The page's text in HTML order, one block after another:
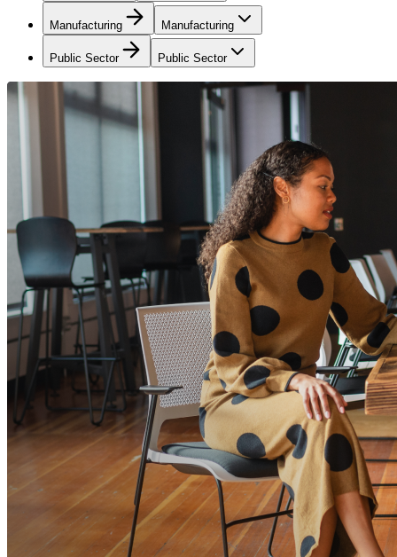
Manufacturing Manufacturing
Public Sector Public Sector